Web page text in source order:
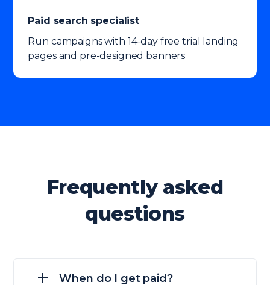
Paid search specialist
Run campaigns with 14-day free trial landing
pages and pre-designed banners
Frequently asked
questions
When do I get paid?